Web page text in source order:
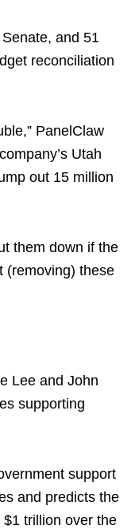
and 51
reconciliation
PanelClaw
Utah
out 15 million
them down if the
(removing) these
Lee and John
supporting
support
and predicts the
trillion over the